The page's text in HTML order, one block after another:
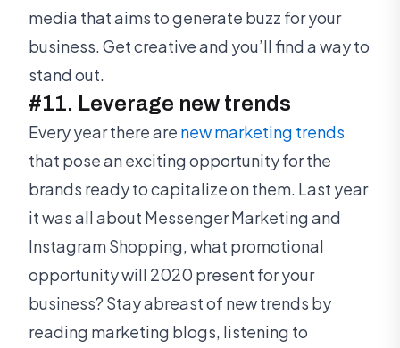
media that aims to generate buzz for your
business. Get creative and you’ll find a way to
stand out.
#11. Leverage new trends
Every year there are new marketing trends
that pose an exciting opportunity for the
brands ready to capitalize on them. Last year
it was all about Messenger Marketing and
Instagram Shopping, what promotional
opportunity will 2020 present for your
business? Stay abreast of new trends by
reading marketing blogs, listening to